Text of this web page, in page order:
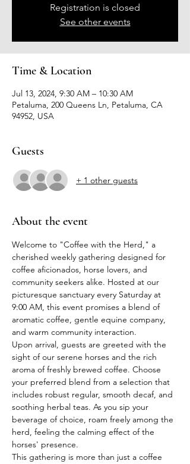
Registration is closed
See other events
Time & Location
Jul 13, 2024, 9:30 AM – 10:30 AM
Petaluma, 200 Queens Ln, Petaluma, CA
94952, USA
Guests
+ 1 other guests
About the event
Welcome to "Coffee with the Herd," a
cherished weekly gathering designed for
coffee aficionados, horse lovers, and
community seekers alike. Hosted at our
picturesque sanctuary every Saturday at
9:00 AM, this event promises a blend of
aromatic coffee, gentle equine company,
and warm community interaction.
Upon arrival, guests are greeted with the
sight of our serene horses and the rich
aroma of freshly brewed coffee. Choose
your preferred blend from a selection that
includes robust regular, smooth decaf, and
soothing herbal teas. As you sip your
beverage of choice, roam freely among the
herd, feeling the calming effect of the
horses' presence.
This gathering is more than just a coffee